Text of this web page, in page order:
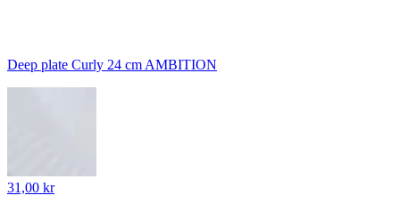
Deep plate Curly 24 cm AMBITION
31,00 kr